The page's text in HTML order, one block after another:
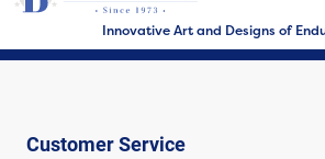
Innovative Art and Designs of
Customer Service